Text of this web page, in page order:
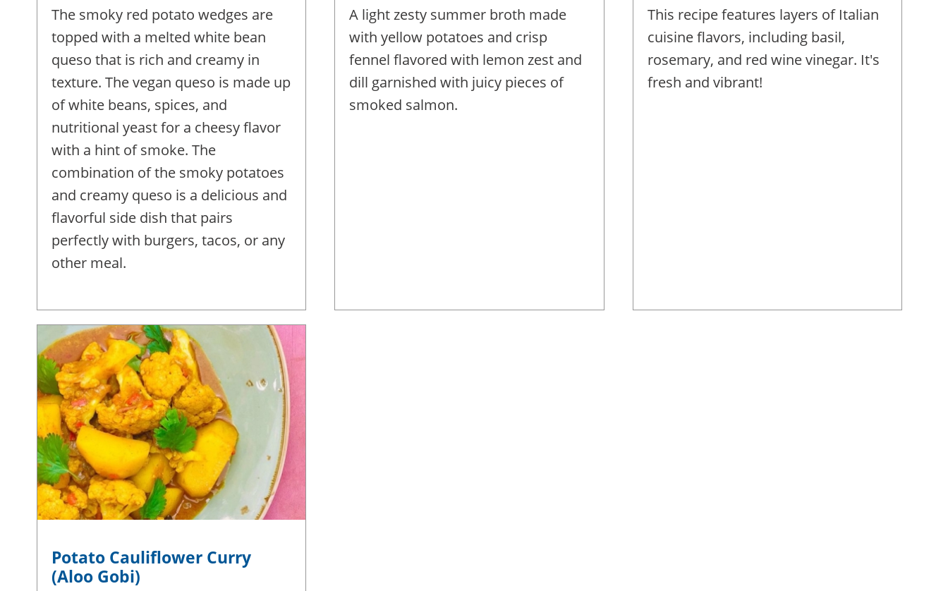
The smoky red potato wedges are
topped with a melted white bean
queso that is rich and creamy in
texture. The vegan queso is made up
of white beans, spices, and
nutritional yeast for a cheesy flavor
with a hint of smoke. The
combination of the smoky potatoes
and creamy queso is a delicious and
flavorful side dish that pairs
perfectly with burgers, tacos, or any
other meal.
A light zesty summer broth made
with yellow potatoes and crisp
fennel flavored with lemon zest and
dill garnished with juicy pieces of
smoked salmon.
This recipe features layers of Italian
cuisine flavors, including basil,
rosemary, and red wine vinegar. It's
fresh and vibrant!
Potato Cauliflower Curry
(Aloo Gobi)